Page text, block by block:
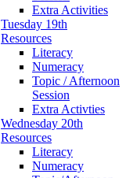
Extra Activities
Tuesday 19th
Resources
Literacy
Numeracy
Topic / Afternoon
Session
Extra Activties
Wednesday 20th
Resources
Literacy
Numeracy